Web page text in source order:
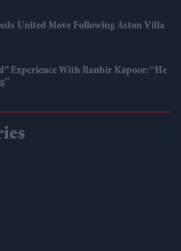
United Move Following Aston Villa
Experience With Ranbir Kapoor: “He